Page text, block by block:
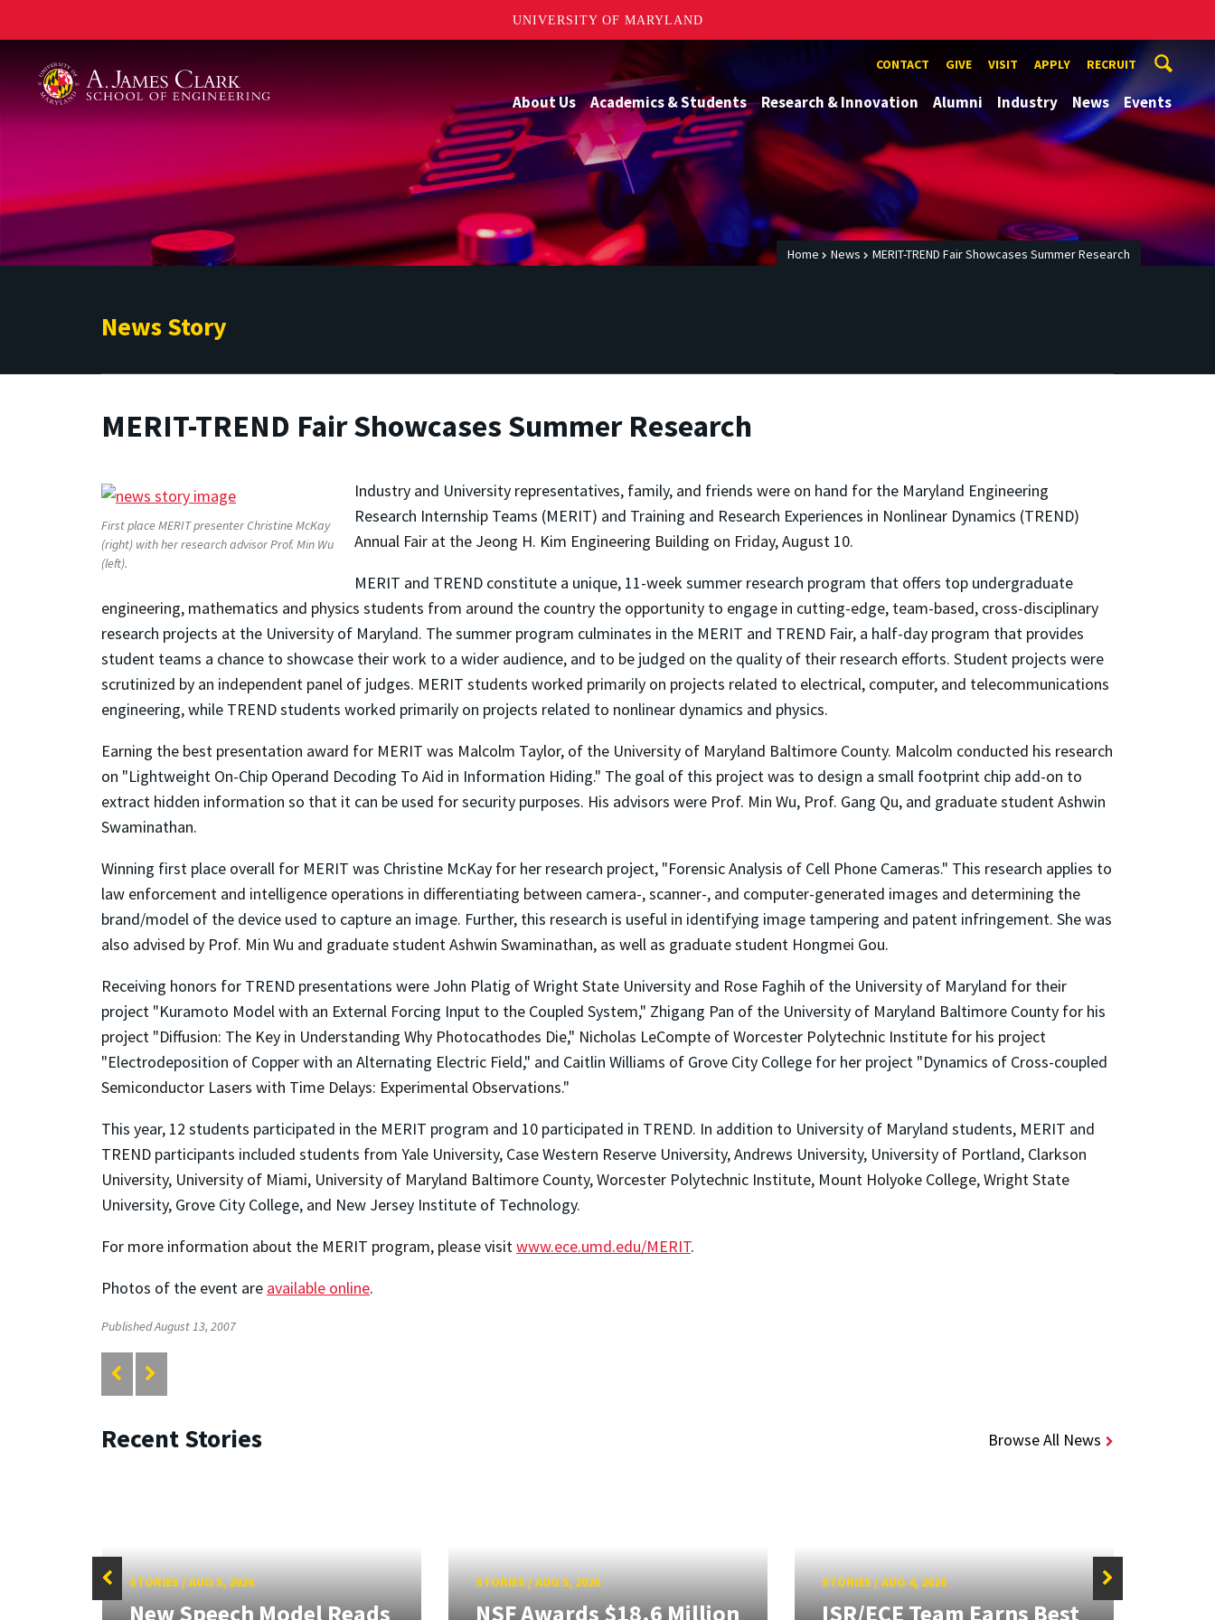
UNIVERSITY OF MARYLAND
CONTACT GIVE VISIT APPLY RECRUIT
About Us Academics & Students Research & Innovation Alumni Industry News Events
Home News MERIT-TREND Fair Showcases Summer Research
News Story
MERIT-TREND Fair Showcases Summer Research
First place MERIT presenter Christine McKay
(right) with her research advisor Prof. Min Wu
(left).
Industry and University representatives, family, and friends were on hand for the Maryland Engineering
Research Internship Teams (MERIT) and Training and Research Experiences in Nonlinear Dynamics (TREND)
Annual Fair at the Jeong H. Kim Engineering Building on Friday, August 10.
MERIT and TREND constitute a unique, 11-week summer research program that offers top undergraduate
engineering, mathematics and physics students from around the country the opportunity to engage in cutting-edge, team-based, cross-disciplinary
research projects at the University of Maryland. The summer program culminates in the MERIT and TREND Fair, a half-day program that provides
student teams a chance to showcase their work to a wider audience, and to be judged on the quality of their research efforts. Student projects were
scrutinized by an independent panel of judges. MERIT students worked primarily on projects related to electrical, computer, and telecommunications
engineering, while TREND students worked primarily on projects related to nonlinear dynamics and physics.
Earning the best presentation award for MERIT was Malcolm Taylor, of the University of Maryland Baltimore County. Malcolm conducted his research
on "Lightweight On-Chip Operand Decoding To Aid in Information Hiding." The goal of this project was to design a small footprint chip add-on to
extract hidden information so that it can be used for security purposes. His advisors were Prof. Min Wu, Prof. Gang Qu, and graduate student Ashwin
Swaminathan.
Winning first place overall for MERIT was Christine McKay for her research project, "Forensic Analysis of Cell Phone Cameras." This research applies to
law enforcement and intelligence operations in differentiating between camera-, scanner-, and computer-generated images and determining the
brand/model of the device used to capture an image. Further, this research is useful in identifying image tampering and patent infringement. She was
also advised by Prof. Min Wu and graduate student Ashwin Swaminathan, as well as graduate student Hongmei Gou.
Receiving honors for TREND presentations were John Platig of Wright State University and Rose Faghih of the University of Maryland for their
project "Kuramoto Model with an External Forcing Input to the Coupled System," Zhigang Pan of the University of Maryland Baltimore County for his
project "Diffusion: The Key in Understanding Why Photocathodes Die," Nicholas LeCompte of Worcester Polytechnic Institute for his project
"Electrodeposition of Copper with an Alternating Electric Field," and Caitlin Williams of Grove City College for her project "Dynamics of Cross-coupled
Semiconductor Lasers with Time Delays: Experimental Observations."
This year, 12 students participated in the MERIT program and 10 participated in TREND. In addition to University of Maryland students, MERIT and
TREND participants included students from Yale University, Case Western Reserve University, Andrews University, University of Portland, Clarkson
University, University of Miami, University of Maryland Baltimore County, Worcester Polytechnic Institute, Mount Holyoke College, Wright State
University, Grove City College, and New Jersey Institute of Technology.
For more information about the MERIT program, please visitwww.ece.umd.edu/MERIT.
Photos of the event are available online.
Published August 13, 2007
Recent Stories Browse All News
STORIES/AUG 5, 2026
New Speech Model Reads
STORIES/AUG 5, 2026
NSF Awards $18.6 Million
STORIES/AUG 4, 2026
ISR/ECE Team Earns Best